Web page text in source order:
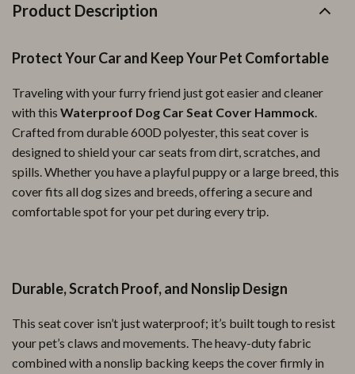
Product Description
Protect Your Car and Keep Your Pet Comfortable
Traveling with your furry friend just got easier and cleaner
with this Waterproof Dog Car Seat Cover Hammock.
Crafted from durable 600D polyester, this seat cover is
designed to shield your car seats from dirt, scratches, and
spills. Whether you have a playful puppy or a large breed, this
cover fits all dog sizes and breeds, offering a secure and
comfortable spot for your pet during every trip.
Durable, Scratch Proof, and Nonslip Design
This seat cover isn’t just waterproof; it’s built tough to resist
your pet’s claws and movements. The heavy-duty fabric
combined with a nonslip backing keeps the cover firmly in